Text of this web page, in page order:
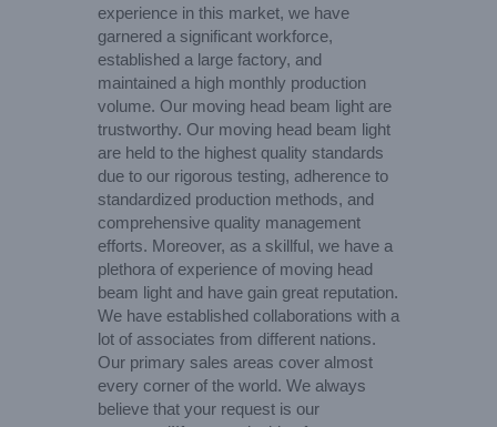
experience in this market, we have
garnered a significant workforce,
established a large factory, and
maintained a high monthly production
volume. Our moving head beam light are
trustworthy. Our moving head beam light
are held to the highest quality standards
due to our rigorous testing, adherence to
standardized production methods, and
comprehensive quality management
efforts. Moreover, as a skillful, we have a
plethora of experience of moving head
beam light and have gain great reputation.
We have established collaborations with a
lot of associates from different nations.
Our primary sales areas cover almost
every corner of the world. We always
believe that your request is our